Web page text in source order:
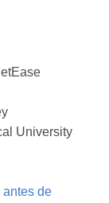
University
antes de